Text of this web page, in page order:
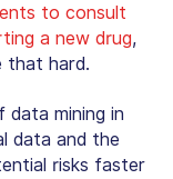
to consult
a new drug,
that hard.
data mining in
data and the
risks faster